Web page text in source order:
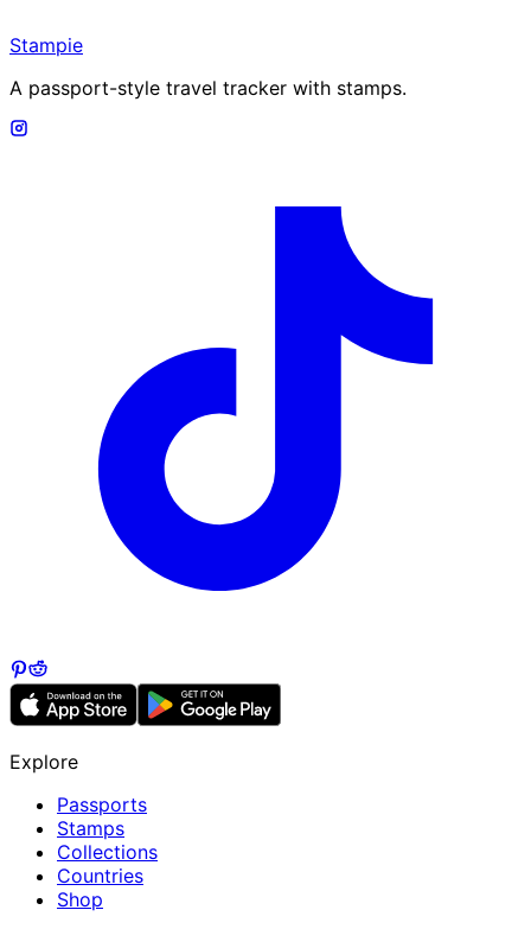
Stampie
A passport-style travel tracker with stamps.
Explore
Passports
Stamps
Collections
Countries
Shop